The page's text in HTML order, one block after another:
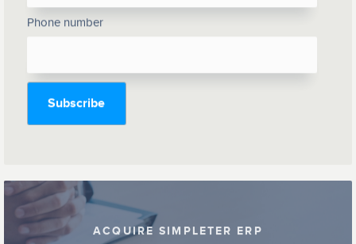
Phone number
ACQUIRE SIMPLETER ERP